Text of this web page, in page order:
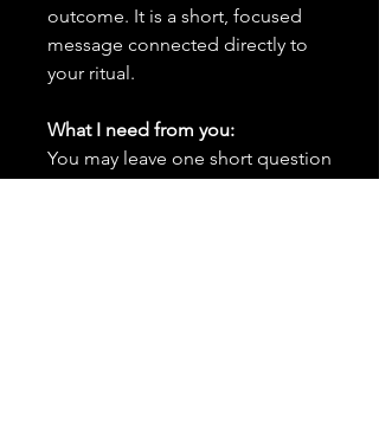
outcome. It is a short, focused
message connected directly to
your ritual.
What I need from you:
You may leave one short question
you would like the card to focus